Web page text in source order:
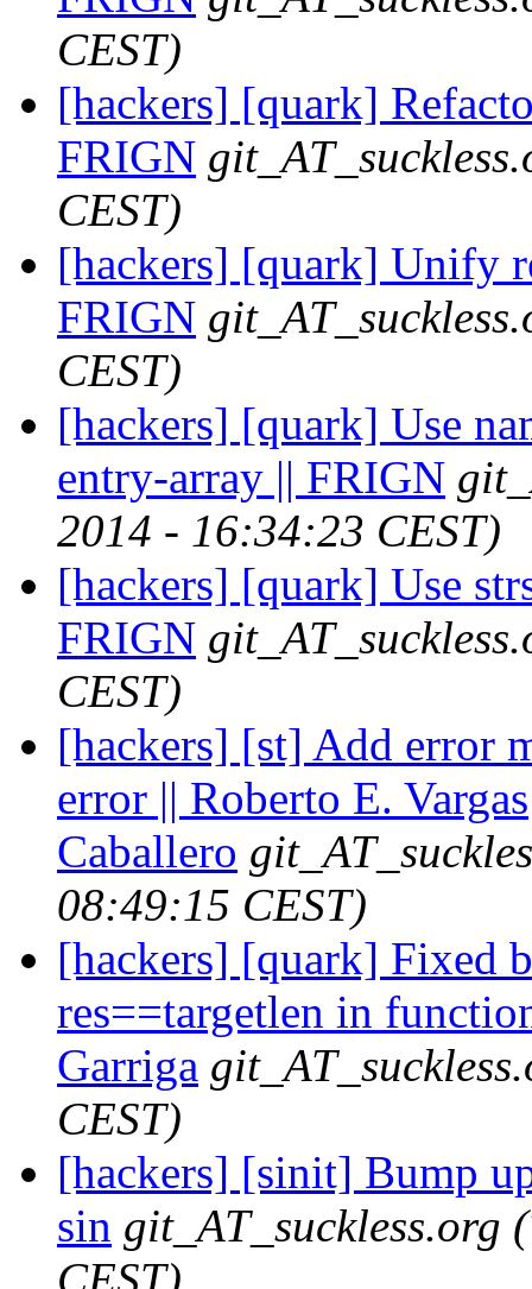
CEST)
[hackers] [quark]
FRIGN
CEST)
[hackers] [quark] Unify
FRIGN
CEST)
[hackers] [quark] Use
entry-array || FRIGN
2014 - 16:34:23 CEST)
[hackers] [quark] Use
FRIGN
CEST)
[hackers] [st] Add error
error || Roberto E. Vargas
Caballero
08:49:15 CEST)
[hackers] [quark] Fixed
res==targetlen in
Garriga
CEST)
[hackers] [sinit] Bump
sin git_AT_suckless.org
CEST)